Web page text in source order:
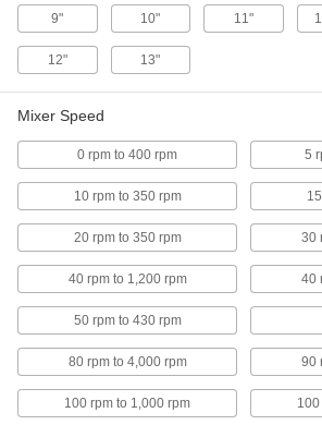
Rim-Clamp Air-
Mixers for Tanks
Flange-Mount Air-
Tanks
Bolt the flange onto a
Electric Mixers for
25 products
9" 10" 11"
12" 13"
Mixer Speed
0 rpm to 400 rpm 5
10 rpm to 350 rpm
20 rpm to 350 rpm 30
40 rpm to 1,200 rpm 40
50 rpm to 430 rpm
80 rpm to 4,000 rpm 90
100 rpm to 1,000 rpm